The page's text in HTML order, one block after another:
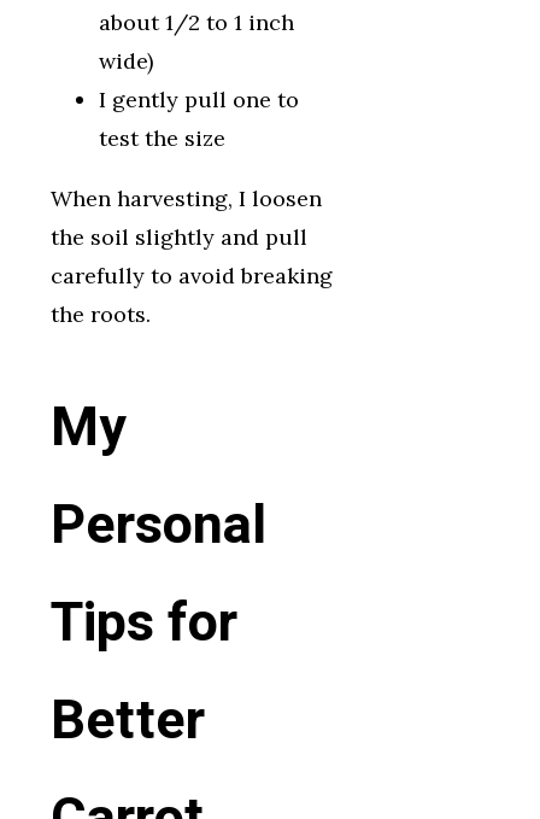
about 1/2 to 1 inch
wide)
I gently pull one to
test the size
When harvesting, I loosen
the soil slightly and pull
carefully to avoid breaking
the roots.
My
Personal
Tips for
Better